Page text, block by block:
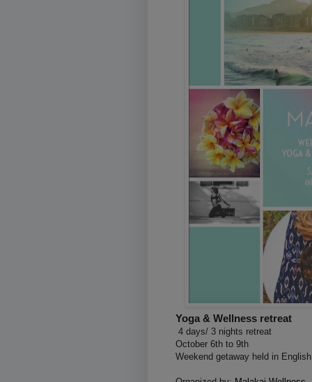
Yoga & Wellness retreat
4 days/ 3 nights retreat
October 6th to 9th
Weekend getaway held in English